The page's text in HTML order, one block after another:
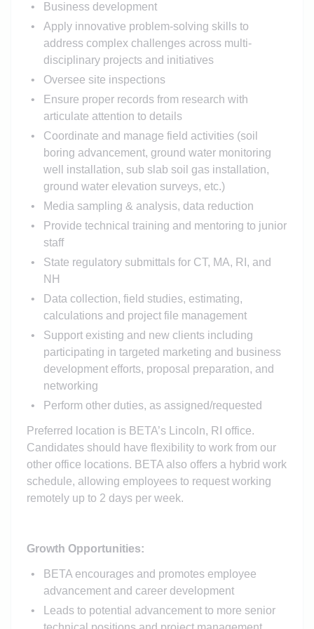
Business development
Apply innovative problem-solving skills to
address complex challenges across multi-
disciplinary projects and initiatives
Oversee site inspections
Ensure proper records from research with
articulate attention to details
Coordinate and manage field activities (soil
boring advancement, ground water monitoring
well installation, sub slab soil gas installation,
ground water elevation surveys, etc.)
Media sampling & analysis, data reduction
Provide technical training and mentoring to junior
staff
State regulatory submittals for CT, MA, RI, and
NH
Data collection, field studies, estimating,
calculations and project file management
Support existing and new clients including
participating in targeted marketing and business
development efforts, proposal preparation, and
networking
Perform other duties, as assigned/requested
Preferred location is BETA’s Lincoln, RI office.
Candidates should have flexibility to work from our
other office locations. BETA also offers a hybrid work
schedule, allowing employees to request working
remotely up to 2 days per week.
Growth Opportunities:
BETA encourages and promotes employee
advancement and career development
Leads to potential advancement to more senior